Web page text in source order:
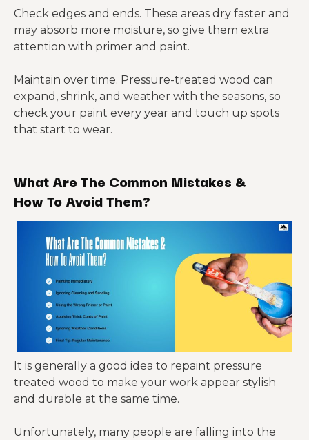
Check edges and ends. These areas dry faster and
may absorb more moisture, so give them extra
attention with primer and paint.
Maintain over time. Pressure-treated wood can
expand, shrink, and weather with the seasons, so
check your paint every year and touch up spots
that start to wear.
What Are The Common Mistakes &
How To Avoid Them?
It is generally a good idea to repaint pressure
treated wood to make your work appear stylish
and durable at the same time.
Unfortunately, many people are falling into the